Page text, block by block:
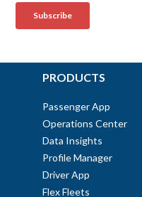
PRODUCTS
Passenger App
Operations Center
Data Insights
Profile Manager
Driver App
Flex Fleets